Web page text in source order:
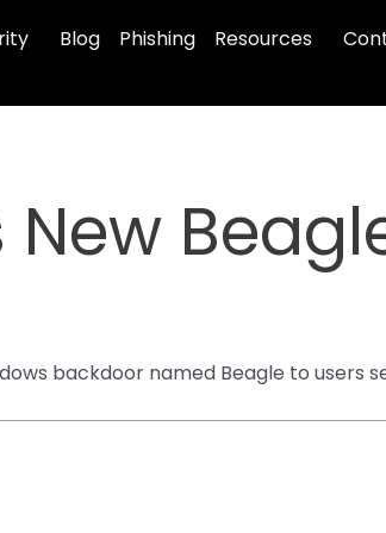
Blog Phishing Resources
New
backdoor named Beagle to users